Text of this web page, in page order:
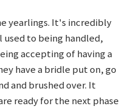
yearlings. It's incredibly
to being handled,
accepting of having a
have a bridle put on, go
and brushed over. It
ready for the next phase